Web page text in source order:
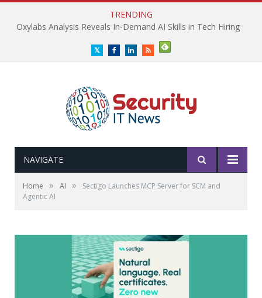
TRENDING
Oxylabs Analysis Reveals In-Demand AI Skills in Tech Hiring
TwitterFacebookLinkedInRSS
NAVIGATE
Home » AI »
Sectigo Launches MCP Server for SCM and
Agentic AI